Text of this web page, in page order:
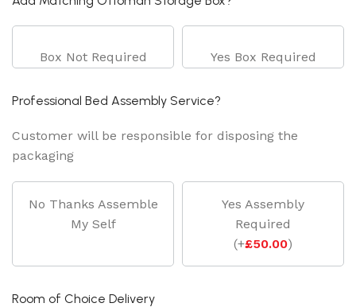
Box Not Required Yes Box Required
Professional Bed Assembly Service?
Customer will be responsible for disposing the
packaging
No Thanks Assemble
My Self
Yes Assembly
Required
(+£50.00)
Room of Choice Delivery